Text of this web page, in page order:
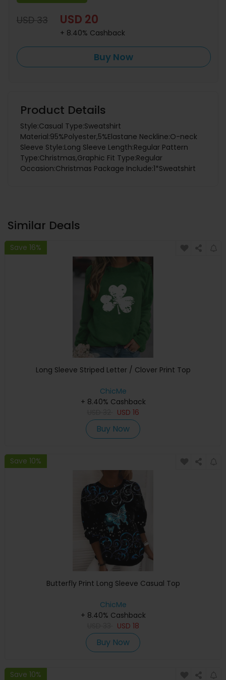
USD 33 USD 20
+ 8.40% Cashback
Buy Now
Product Details
Style:Casual Type:Sweatshirt
Material:95%Polyester,5%Elastane Neckline:O-neck
Sleeve Style:Long Sleeve Length:Regular Pattern
Type:Christmas,Graphic Fit Type:Regular
Occasion:Christmas Package Include:1*Sweatshirt
Similar Deals
Save 16%
Long Sleeve Striped Letter / Clover Print Top
ChicMe
+ 8.40% Cashback
USD 16
Buy Now
Save 10%
Butterfly Print Long Sleeve Casual Top
ChicMe
+ 8.40% Cashback
USD 18
Buy Now
Save 10%